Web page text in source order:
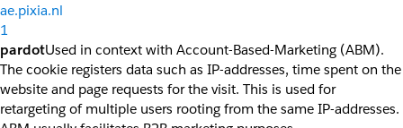
ae.pixia.nl
1
pardotUsed in context with Account-Based-Marketing (ABM).
The cookie registers data such as IP-addresses, time spent on the
website and page requests for the visit. This is used for
retargeting of multiple users rooting from the same IP-addresses.